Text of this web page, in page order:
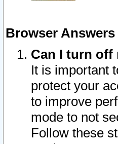
Browser Answers
Can I turn off
It is important
protect your
to improve
mode to not
Follow these